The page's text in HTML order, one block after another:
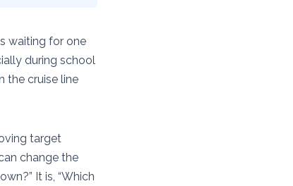
waiting for one
during school
the cruise line
target
change the
It is, “Which